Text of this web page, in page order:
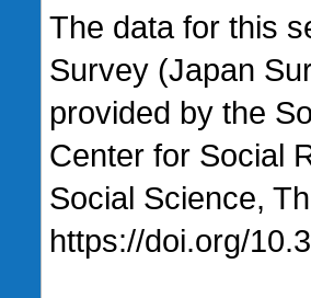
The data for this
Survey (Japan
provided by the
Center for Social
Social Science,
https://doi.org/